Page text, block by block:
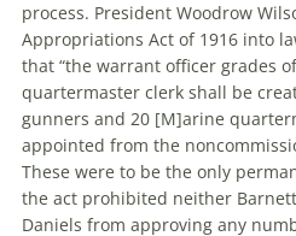
process. President Woodrow
Appropriations Act of 1916 into
that “the warrant officer grades
quartermaster clerk shall be
gunners and 20 [M]arine
appointed from the
These were to be the only
the act prohibited neither
Daniels from approving any